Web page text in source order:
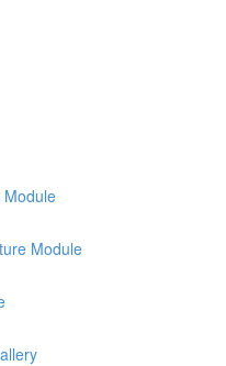
Module
Module